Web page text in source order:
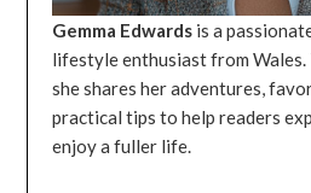
Gemma Edwards is a
lifestyle enthusiast from
she shares her adventures,
practical tips to help readers
enjoy a fuller life.